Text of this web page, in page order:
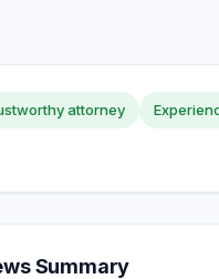
attorney
Summary